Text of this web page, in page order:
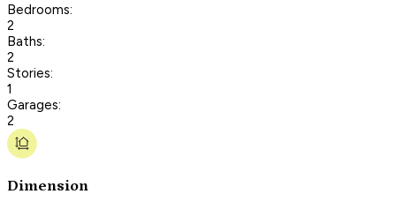
Bedrooms:
2
Baths:
2
Stories:
1
Garages:
2
Dimension